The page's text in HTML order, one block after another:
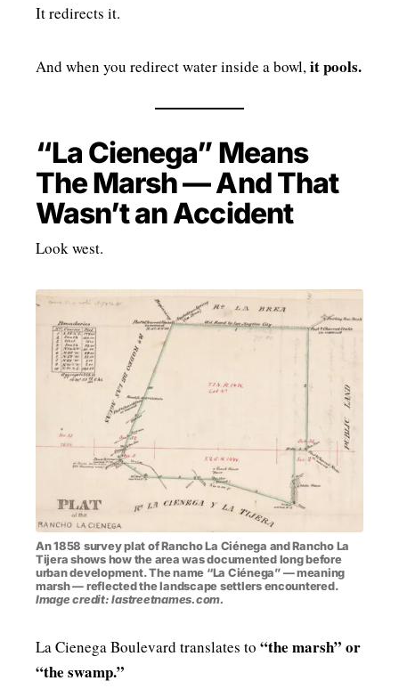
It redirects it.
And when you redirect water inside a bowl,it pools.
“La Cienega” Means
The Marsh — And That
Wasn’t an Accident
Look west.
An 1858 survey plat of Rancho La Ciénega and Rancho La
Tijera shows how the area was documented long before
urban development. The name “La Ciénega” — meaning
marsh — reflected the landscape settlers encountered.
Image credit: lastreetnames.com.
La Cienega Boulevard translates to “the marsh” or
“the swamp.”